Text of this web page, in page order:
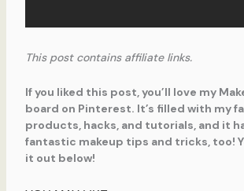
This post contains affiliate links.
If you liked this post, you’ll love my
board on Pinterest. It’s filled with my
products, hacks, and tutorials, and it
fantastic makeup tips and tricks, too!
it out below!